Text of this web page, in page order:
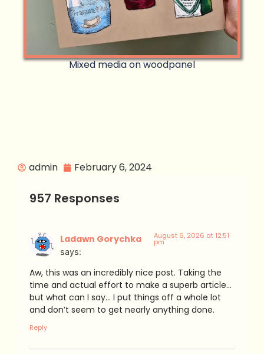
Mixed media on woodpanel
admin February 6, 2024
957 Responses
Ladawn Gorychka
says:
August 6, 2026 at 12:51
pm
Aw, this was an incredibly nice post. Taking the
time and actual effort to make a superb article…
but what can I say… I put things off a whole lot
and don’t seem to get nearly anything done.
Reply